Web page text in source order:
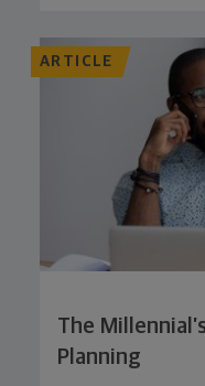
ARTICLE
The
Planning